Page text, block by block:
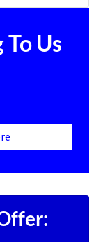
Us